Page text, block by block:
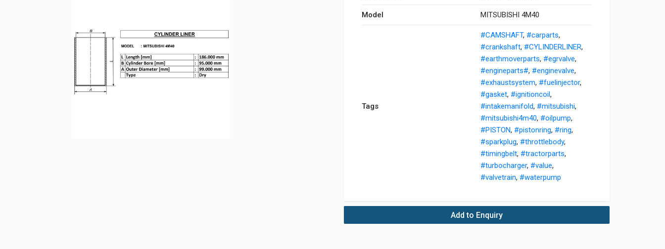
Model MITSUBISHI 4M40
Tags
#CAMSHAFT, #carparts,
#crankshaft, #CYLINDERLINER,
#earthmoverparts, #egrvalve,
#engineparts#, #enginevalve,
#exhaustsystem, #fuelinjector,
#gasket, #ignitioncoil,
#intakemanifold, #mitsubishi,
#mitsubishi4m40, #oilpump,
#PISTON, #pistonring, #ring,
#sparkplug, #throttlebody,
#timingbelt, #tractorparts,
#turbocharger, #value,
#valvetrain, #waterpump
Add to Enquiry